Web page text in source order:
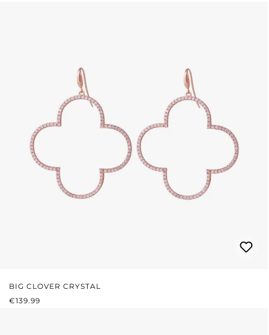
BIG CLOVER CRYSTAL
REGULAR PRICE:
€139.99